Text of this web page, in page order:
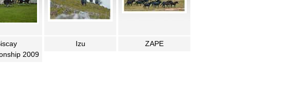
2009
Izu ZAPE